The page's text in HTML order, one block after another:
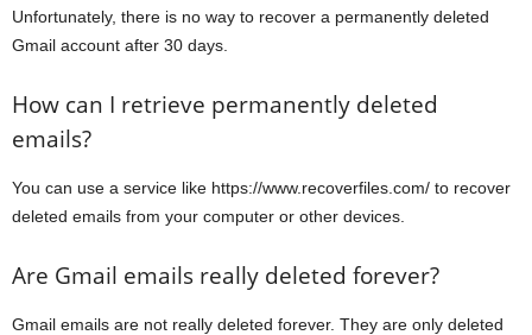
Unfortunately, there is no way to recover a permanently deleted
Gmail account after 30 days.
How can I retrieve permanently deleted
emails?
You can use a service like https://www.recoverfiles.com/ to recover
deleted emails from your computer or other devices.
Are Gmail emails really deleted forever?
Gmail emails are not really deleted forever. They are only deleted